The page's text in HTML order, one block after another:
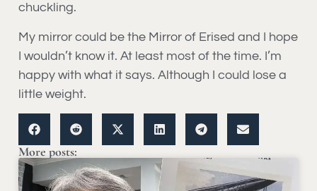
chuckling.
My mirror could be the Mirror of Erised and I hope
I wouldn’t know it. At least most of the time. I’m
happy with what it says. Although I could lose a
little weight.
More posts: